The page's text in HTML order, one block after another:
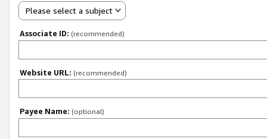
Please select a subject
Associate ID: (recommended)
Website URL: (recommended)
Payee Name: (optional)